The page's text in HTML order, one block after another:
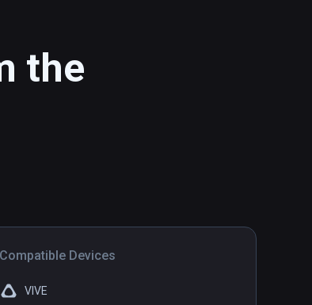
the
Compatible Devices
VIVE